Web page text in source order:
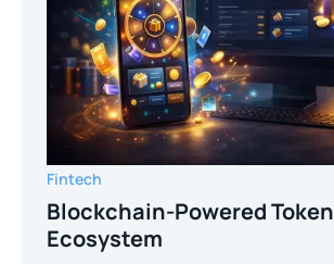
Fintech
Blockchain-Powered Token
Ecosystem